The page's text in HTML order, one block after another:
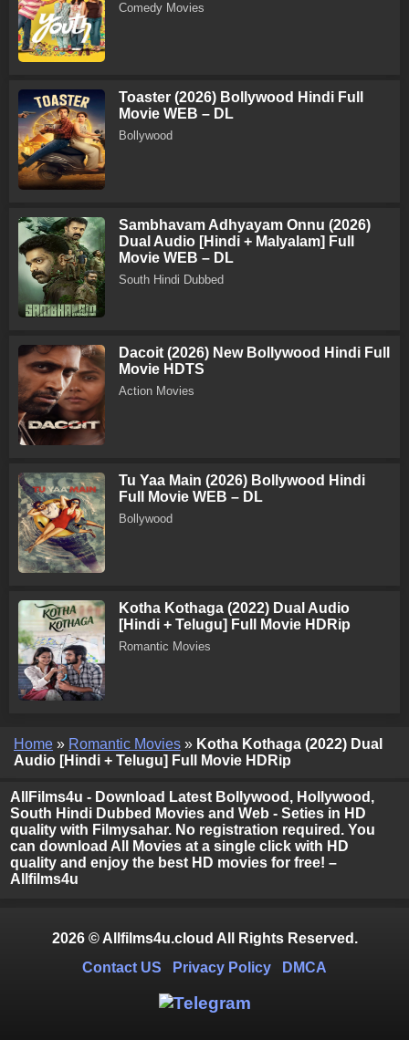
Comedy Movies
Toaster (2026) Bollywood Hindi Full
Movie WEB – DL
Bollywood
Sambhavam Adhyayam Onnu (2026)
Dual Audio [Hindi + Malyalam] Full
Movie WEB – DL
South Hindi Dubbed
Dacoit (2026) New Bollywood Hindi Full
Movie HDTS
Action Movies
Tu Yaa Main (2026) Bollywood Hindi
Full Movie WEB – DL
Bollywood
Kotha Kothaga (2022) Dual Audio
[Hindi + Telugu] Full Movie HDRip
Romantic Movies
Home » Romantic Movies » Kotha Kothaga (2022) Dual
Audio [Hindi + Telugu] Full Movie HDRip
AllFilms4u - Download Latest Bollywood, Hollywood,
South Hindi Dubbed Movies and Web - Seties in HD
quality with Filmysahar. No registration required. You
can download All Movies at a single click with HD
quality and enjoy the best HD movies for free! –
Allfilms4u
2026 © Allfilms4u.cloud All Rights Reserved.
Contact US
Privacy Policy DMCA